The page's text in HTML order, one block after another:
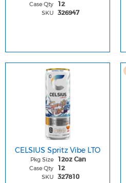
Case Qty 12
SKU 326947
CELSIUS Spritz Vibe LTO
Pkg Size 12oz Can
Case Qty 12
SKU 327810